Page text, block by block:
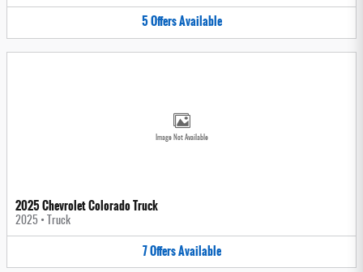
5OffersAvailable
Image Not Available
2025 Chevrolet Colorado Truck
2025 • Truck
7OffersAvailable